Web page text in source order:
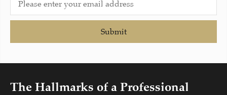
Submit
The Hallmarks of a Professional